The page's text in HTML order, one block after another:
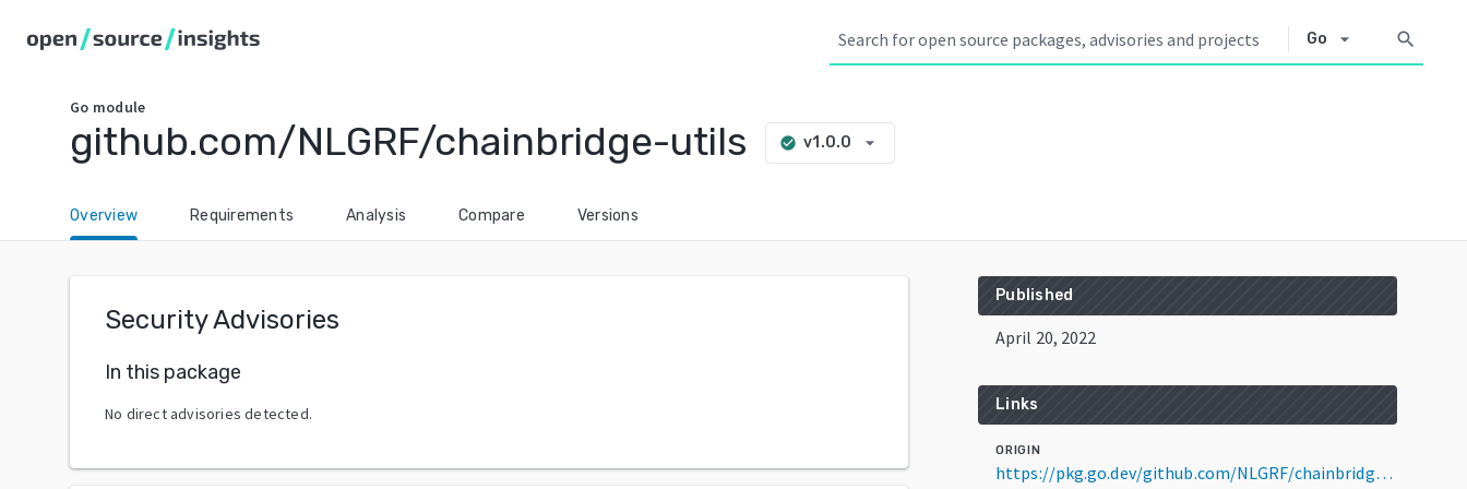
Go arrow_drop_down search
Go module
github.com/NLGRF/chainbridge-utils check_circle v1.0.0 arrow_drop_down
Overview Requirements Analysis Compare Versions
Security Advisories
In this package
No direct advisories detected.
Published
April 20, 2022
Links
ORIGIN
https://pkg.go.dev/github.com/NLGRF/chainbridge-utils@v1.0.0